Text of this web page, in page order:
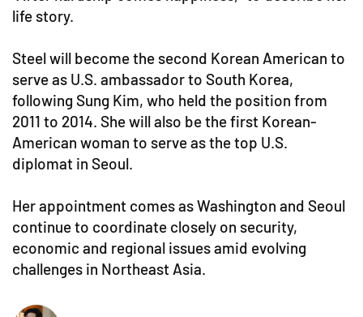
life story.
Steel will become the second Korean American to
serve as U.S. ambassador to South Korea,
following Sung Kim, who held the position from
2011 to 2014. She will also be the first Korean-
American woman to serve as the top U.S.
diplomat in Seoul.
Her appointment comes as Washington and Seoul
continue to coordinate closely on security,
economic and regional issues amid evolving
challenges in Northeast Asia.